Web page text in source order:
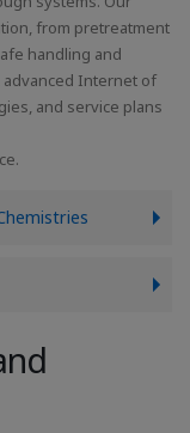
from pretreatment
handling and
advanced Internet of
and service plans